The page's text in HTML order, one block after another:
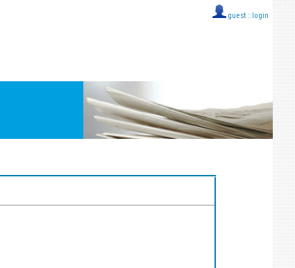
guest :: login